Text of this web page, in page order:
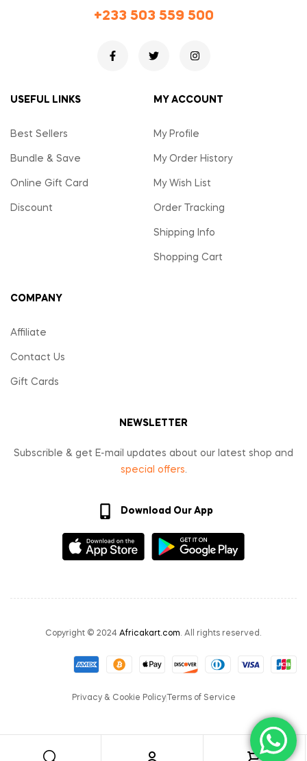
+233 503 559 500
USEFUL LINKS
Best Sellers
Bundle & Save
Online Gift Card
Discount
MY ACCOUNT
My Profile
My Order History
My Wish List
Order Tracking
Shipping Info
Shopping Cart
COMPANY
Affiliate
Contact Us
Gift Cards
NEWSLETTER
Subscrible & get E-mail updates about our latest shop and
special offers.
Download Our App
Copyright © 2024 Africakart.com. All rights reserved.
Privacy & Cookie Policy Terms of Service